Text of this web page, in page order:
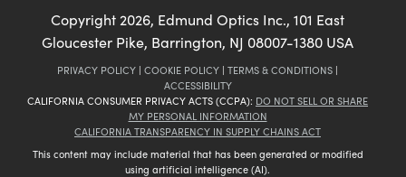
Copyright 2026, Edmund Optics Inc., 101 East
Gloucester Pike, Barrington, NJ 08007-1380 USA
PRIVACY POLICY | COOKIE POLICY | TERMS & CONDITIONS |
ACCESSIBILITY
CALIFORNIA CONSUMER PRIVACY ACTS (CCPA): DO NOT SELL OR SHARE
MY PERSONAL INFORMATION
CALIFORNIA TRANSPARENCY IN SUPPLY CHAINS ACT
This content may include material that has been generated or modified
using artificial intelligence (AI).